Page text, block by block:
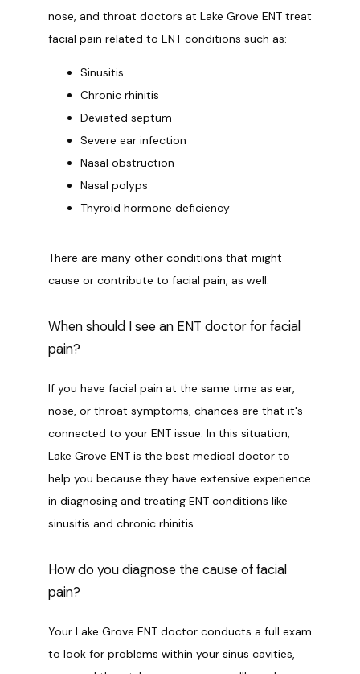
BLOG
CONTACT
nose, and throat doctors at Lake Grove ENT treat
facial pain related to ENT conditions such as:
Sinusitis
Chronic rhinitis
Deviated septum
Severe ear infection
Nasal obstruction
Nasal polyps
Thyroid hormone deficiency
There are many other conditions that might
cause or contribute to facial pain, as well.
When should I see an ENT doctor for facial
pain?
If you have facial pain at the same time as ear,
nose, or throat symptoms, chances are that it's
connected to your ENT issue. In this situation,
Lake Grove ENT is the best medical doctor to
help you because they have extensive experience
in diagnosing and treating ENT conditions like
sinusitis and chronic rhinitis.
How do you diagnose the cause of facial
pain?
Your Lake Grove ENT doctor conducts a full exam
to look for problems within your sinus cavities,